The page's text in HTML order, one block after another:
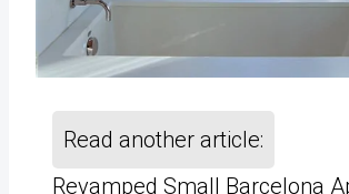
Read another article:
Revamped Small Barcelona